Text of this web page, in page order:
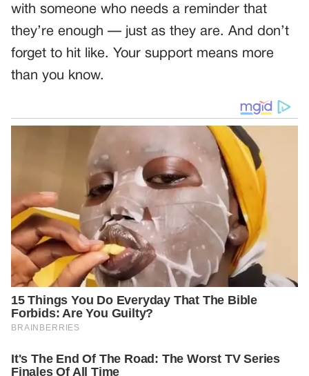
with someone who needs a reminder that
they’re enough — just as they are. And don’t
forget to hit like. Your support means more
than you know.